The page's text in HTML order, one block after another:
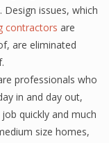
issues, which
contractors are
are eliminated
professionals who
in and day out,
quickly and much
size homes,